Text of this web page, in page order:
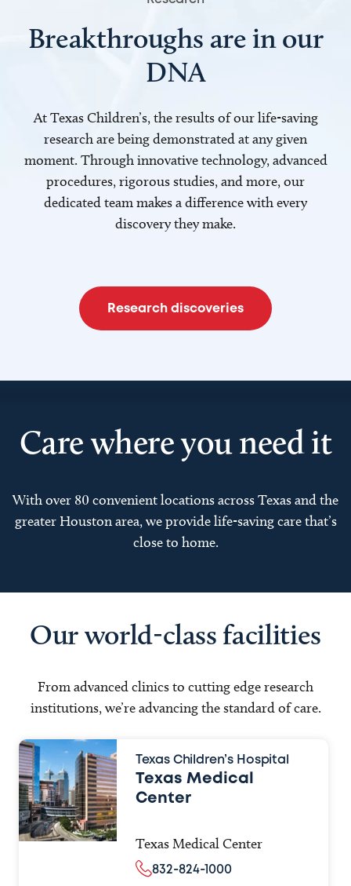
Breakthroughs are in our
DNA
At Texas Children’s, the results of our life-saving
research are being demonstrated at any given
moment. Through innovative technology, advanced
procedures, rigorous studies, and more, our
dedicated team makes a difference with every
discovery they make.
Research discoveries
Care where you need it
With over 80 convenient locations across Texas and the
greater Houston area, we provide life-saving care that’s
close to home.
Our world-class facilities
From advanced clinics to cutting edge research
institutions, we’re advancing the standard of care.
Texas Children’s Hospital
Texas Medical
Center
Texas Medical Center
832-824-1000